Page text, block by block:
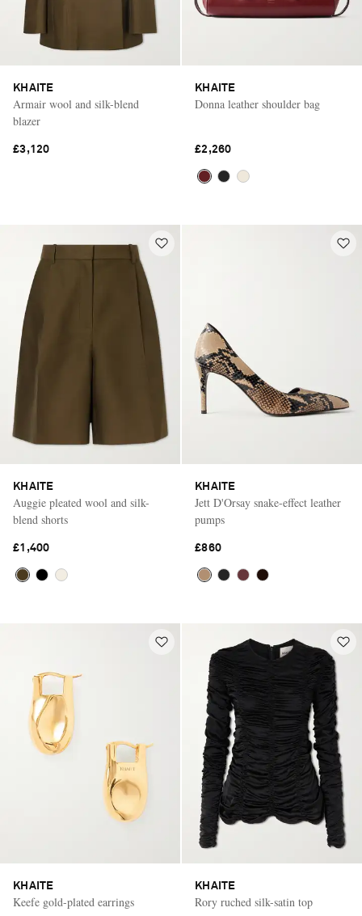
KHAITE
Armair wool and silk-blend
blazer
£3,120
KHAITE
Donna leather shoulder bag
£2,260
KHAITE
Auggie pleated wool and silk-
blend shorts
£1,400
KHAITE
Jett D'Orsay snake-effect leather
pumps
£860
KHAITE
Keefe gold-plated earrings
KHAITE
Rory ruched silk-satin top